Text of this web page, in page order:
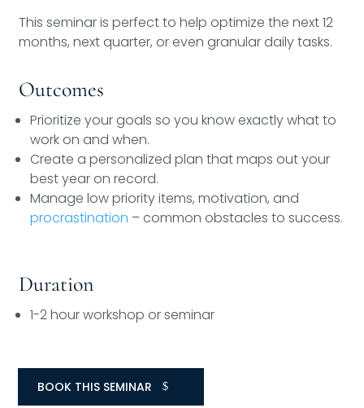
This seminar is perfect to help optimize the next 12
months, next quarter, or even granular daily tasks.
Outcomes
Prioritize your goals so you know exactly what to
work on and when.
Create a personalized plan that maps out your
best year on record.
Manage low priority items, motivation, and
procrastination – common obstacles to success.
Duration
1-2 hour workshop or seminar
BOOK THIS SEMINAR